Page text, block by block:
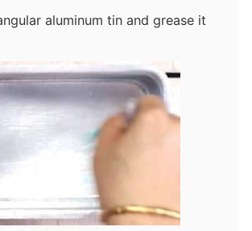
aluminum tin and grease it